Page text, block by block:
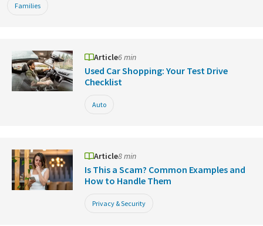
Families
Article6 min
Used Car Shopping: Your Test Drive
Checklist
Auto
Article8 min
Is This a Scam? Common Examples and
How to Handle Them
Privacy & Security